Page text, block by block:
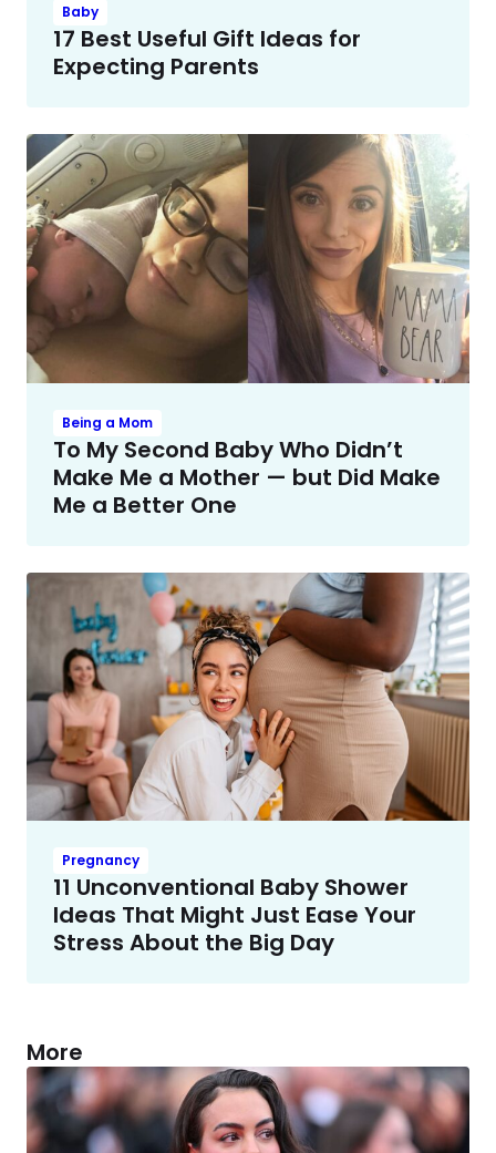
Baby
17 Best Useful Gift Ideas for
Expecting Parents
Being a Mom
To My Second Baby Who Didn’t
Make Me a Mother — but Did Make
Me a Better One
Pregnancy
11 Unconventional Baby Shower
Ideas That Might Just Ease Your
Stress About the Big Day
More